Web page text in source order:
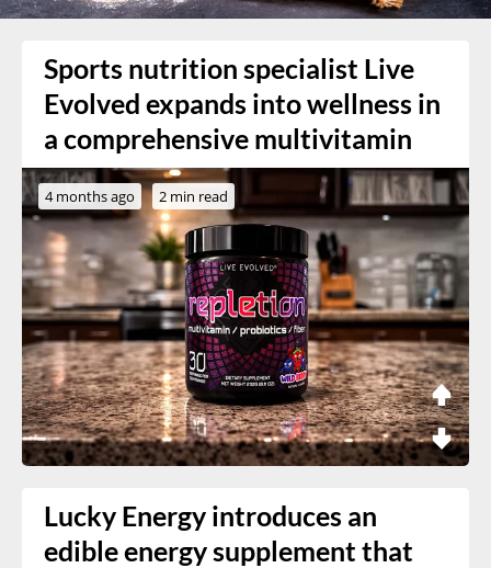
Sports nutrition specialist Live
Evolved expands into wellness in
a comprehensive multivitamin
4 months ago 2 min read
Lucky Energy introduces an
edible energy supplement that